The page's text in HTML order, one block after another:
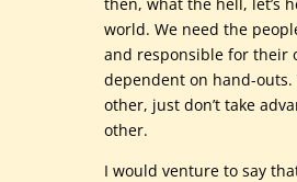
world. We need the
and responsible for their
dependent on hand-outs.
other, just don’t take
other.
I would venture to say